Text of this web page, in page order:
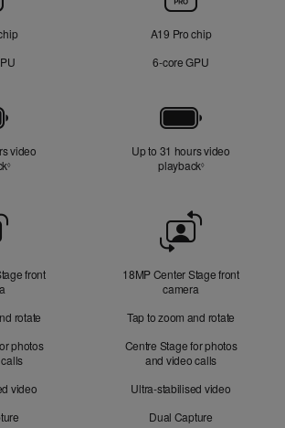
A19 Pro chip
6‑core GPU
video
◊Refer to legal disclaimers
Up to 31 hours video
playback◊Refer to legal
front
rotate
photos
video
18MP Center Stage front
camera
Tap to zoom and rotate
Centre Stage for photos
and video calls
Ultra-stabilised video
Dual Capture